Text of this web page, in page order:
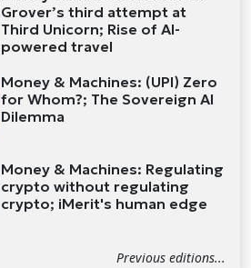
Grover’s third attempt at
Third Unicorn; Rise of AI-
powered travel
Money & Machines: (UPI) Zero
for Whom?; The Sovereign AI
Dilemma
Money & Machines: Regulating
crypto without regulating
crypto; iMerit's human edge
Previous editions...